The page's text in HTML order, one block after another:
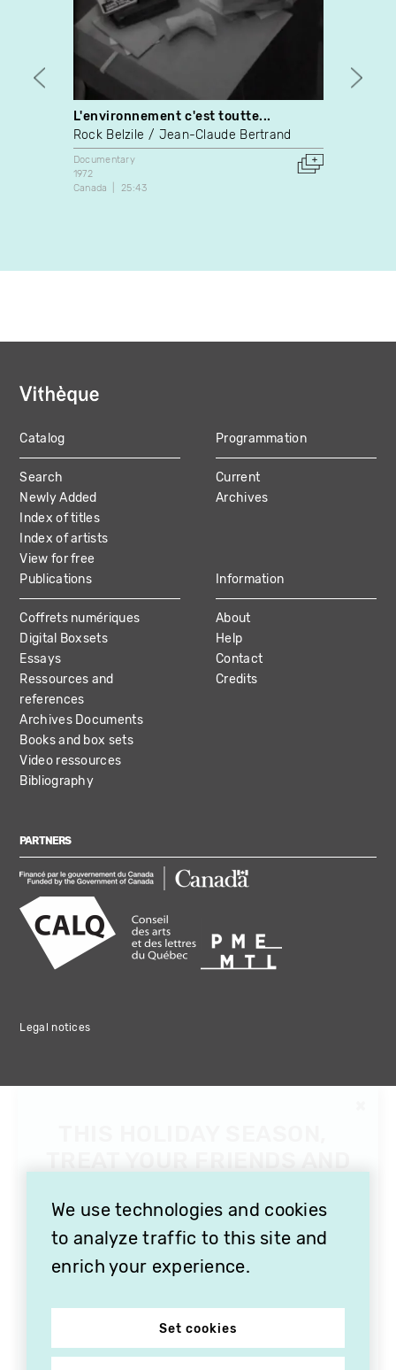
L'environnement c'est toutte...
Rock Belzile
Jean-Claude Bertrand
Documentary
1972
Canada
25:43
MAIN
NAVIGATION
Catalog
Search
Newly Added
Index of titles
Index of artists
View for free
Programmation
Current
Archives
Publications
Coffrets numériques
Digital Boxsets
Essays
Ressources and
references
Archives Documents
Books and box sets
Video ressources
Bibliography
Information
About
Help
Contact
Credits
PARTNERS
Legal notices
We use technologies and cookies
to analyze traffic to this site and
enrich your experience.
Set cookies